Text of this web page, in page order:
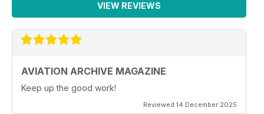
VIEW REVIEWS
AVIATION ARCHIVE MAGAZINE
Keep up the good work!
Reviewed 14 December 2025